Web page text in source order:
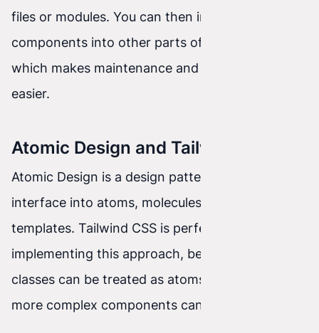
files or modules. You can then import these
components into other parts of the project,
which makes maintenance and code reuse
easier.
Atomic Design and Tailwind CSS
Atomic Design is a design pattern that divides an
interface into atoms, molecules, organisms, and
templates. Tailwind CSS is perfectly suited to
implementing this approach, because its utility
classes can be treated as atoms from which
more complex components can be built.